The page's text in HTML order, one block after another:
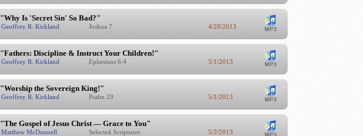
"Why Is 'Secret Sin' So Bad?"
Geoffrey R. Kirkland Joshua 7 4/28/2013
"Fathers: Discipline & Instruct Your Children!"
Geoffrey R. Kirkland Ephesians 6:4 5/1/2013
"Worship the Sovereign King!"
Geoffrey R. Kirkland Psalm 29 5/1/2013
"The Gospel of Jesus Christ — Grace to You"
Matthew McDonnell Selected Scriptures 5/2/2013